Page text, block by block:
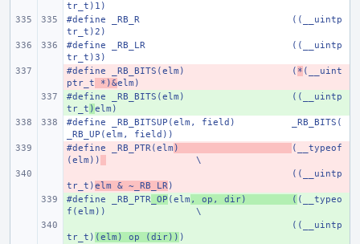
tr_t)1)
#define _RB_R
((__uintp
tr_t)2)
#define _RB_LR
((__uintp
tr_t)3)
-
#define _RB_BITS(elm) ( * (__uint
ptr_t *)&elm)
+
#define _RB_BITS(elm)
((__uintp
tr_t )elm)
#define _RB_BITSUP(elm, field)
_RB_BITS(
_RB_UP(elm, field))
-
#define _RB_PTR(elm )
(__typeof
(elm))
\
((__uintp
tr_t)elm & ~_RB_LR)
+
#define _RB_PTR _OP (elm , op, dir) ( (__typeo
f(elm))
\
((__uintp
tr_t) (elm) op (dir)) )